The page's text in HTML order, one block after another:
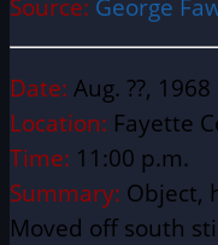
Source: George
Date: Aug. ??, 1968
Location: Fayette
Time: 11:00 p.m.
Summary: Object,
Moved off south